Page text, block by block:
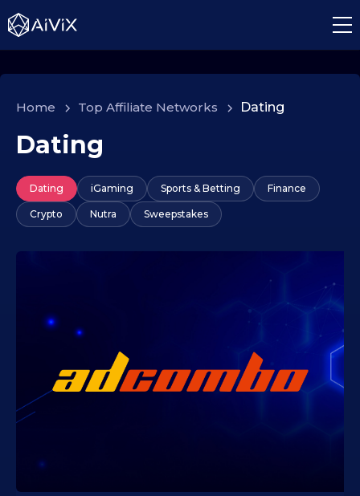
Home > Top Affiliate Networks > Dating
Dating
Dating iGaming Sports & Betting Finance
Crypto Nutra Sweepstakes